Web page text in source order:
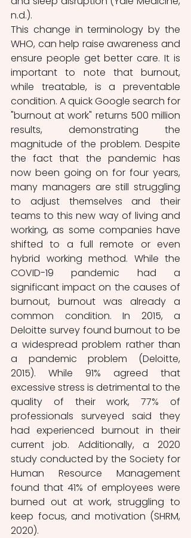
n.d.).
This change in terminology by the
WHO, can help raise awareness and
ensure people get better care. It is
important to note that burnout,
while treatable, is a preventable
condition. A quick Google search for
"burnout at work" returns 500 million
results, demonstrating the
magnitude of the problem. Despite
the fact that the pandemic has
now been going on for four years,
many managers are still struggling
to adjust themselves and their
teams to this new way of living and
working, as some companies have
shifted to a full remote or even
hybrid working method. While the
COVID-19 pandemic had a
significant impact on the causes of
burnout, burnout was already a
common condition. In 2015, a
Deloitte survey found burnout to be
a widespread problem rather than
a pandemic problem (Deloitte,
2015). While 91% agreed that
excessive stress is detrimental to the
quality of their work, 77% of
professionals surveyed said they
had experienced burnout in their
current job. Additionally, a 2020
study conducted by the Society for
Human Resource Management
found that 41% of employees were
burned out at work, struggling to
keep focus, and motivation (SHRM,
2020).